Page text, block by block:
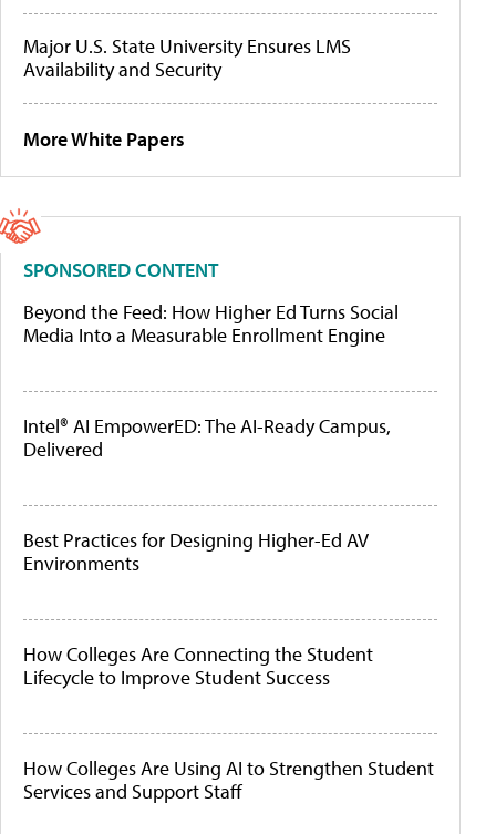
Major U.S. State University Ensures LMS
Availability and Security
More White Papers
SPONSORED CONTENT
Beyond the Feed: How Higher Ed Turns Social
Media Into a Measurable Enrollment Engine
Intel® AI EmpowerED: The AI-Ready Campus,
Delivered
Best Practices for Designing Higher-Ed AV
Environments
How Colleges Are Connecting the Student
Lifecycle to Improve Student Success
How Colleges Are Using AI to Strengthen Student
Services and Support Staff